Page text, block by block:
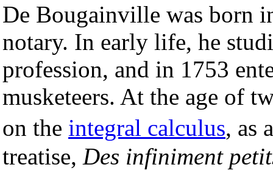
De Bougainville was born
notary. In early life, he
profession, and in 1753
musketeers. At the age of
on the integral calculus, as
treatise, Des infiniment